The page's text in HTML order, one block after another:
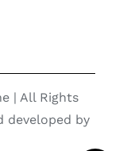
| All Rights
developed by